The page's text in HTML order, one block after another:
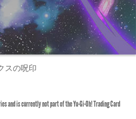
スの呪印
and is currently not part of the Yu-Gi-Oh! Trading Card